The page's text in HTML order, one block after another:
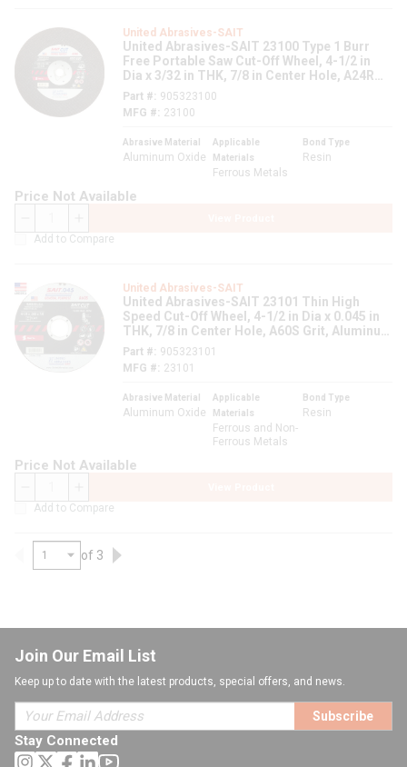
United Abrasives-SAIT
United Abrasives-SAIT 23100 Type 1 Burr
Free Portable Saw Cut-Off Wheel, 4-1/2 in
Dia x 3/32 in THK, 7/8 in Center Hole, A24R
Grit, Aluminum Oxide Abrasive
Part #
905323100
MFG #
23100
Abrasive Material
Aluminum Oxide
Applicable
Materials
Ferrous Metals
Bond Type
Resin
Price Not Available
Add to Compare
United Abrasives-SAIT
United Abrasives-SAIT 23101 Thin High
Speed Cut-Off Wheel, 4-1/2 in Dia x 0.045 in
THK, 7/8 in Center Hole, A60S Grit, Aluminum
Oxide Abrasive
Part #
905323101
MFG #
23101
Abrasive Material
Aluminum Oxide
Applicable
Materials
Ferrous and Non-
Ferrous Metals
Bond Type
Resin
Price Not Available
Add to Compare
Previous pageof 3 Next page
Join Our Email List
Keep up to date with the latest products, special offers, and news.
Subscribe
Stay Connected